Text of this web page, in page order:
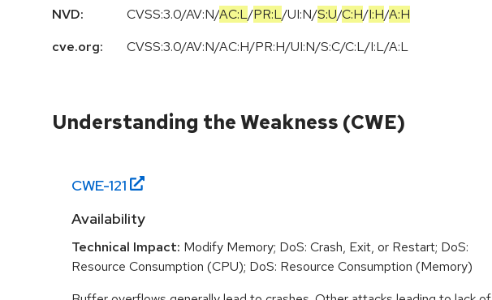
NVD:
CVSS:3.0/AV:N/AC:L/PR:L/UI:N/S:U/C:H/I:H/A:H
cve.org:
CVSS:3.0/AV:N/AC:H/PR:H/UI:N/S:C/C:L/I:L/A:L
Understanding the Weakness (CWE)
CWE-121
Availability
Technical Impact: Modify Memory; DoS: Crash, Exit, or Restart; DoS:
Resource Consumption (CPU); DoS: Resource Consumption (Memory)